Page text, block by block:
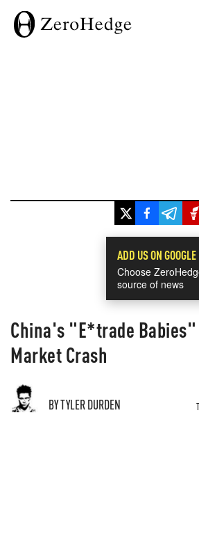
ADD US ON GOOGLE
Choose
source of news
China's "E*trade Babies"
Market Crash
BY TYLER DURDEN